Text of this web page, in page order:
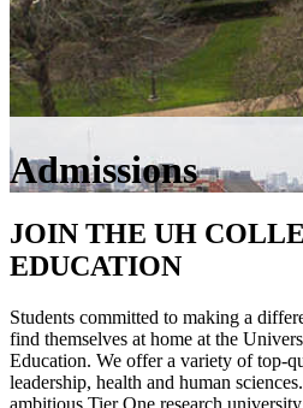
Admissions
JOIN THE UH
EDUCATION
Students committed to making a
find themselves at home at the
Education. We offer a variety of top-
leadership, health and human
ambitious Tier One research